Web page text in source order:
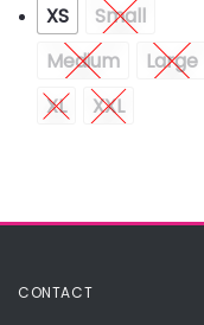
XS
Small
Medium
Large
XL
XXL
CONTACT